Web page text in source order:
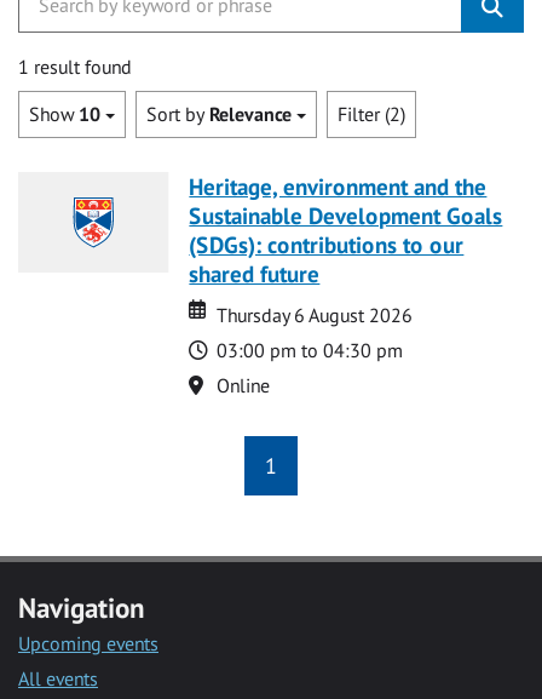
1 result found
Show 10 Sort by Relevance Filter (2)
Heritage, environment and the
Sustainable Development Goals
(SDGs): contributions to our
shared future
Date
Date
Thursday 6 August 2026
Time
03:00 pm to 04:30 pm
Location
Online
1
Navigation
Upcoming events
All events